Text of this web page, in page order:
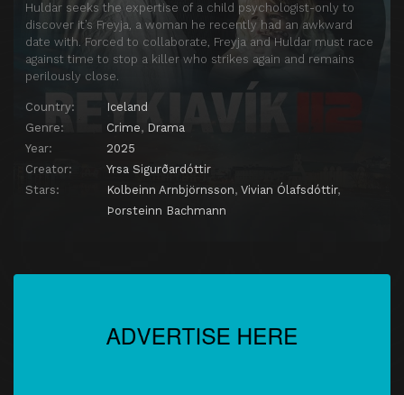
Huldar seeks the expertise of a child psychologist-only to
discover it’s Freyja, a woman he recently had an awkward
date with. Forced to collaborate, Freyja and Huldar must race
against time to stop a killer who strikes again and remains
perilously close.
Country:
Iceland
Genre:
Crime, Drama
Year:
2025
Creator:
Yrsa Sigurðardóttir
Stars:
Kolbeinn Arnbjörnsson, Vivian Ólafsdóttir,
Þorsteinn Bachmann